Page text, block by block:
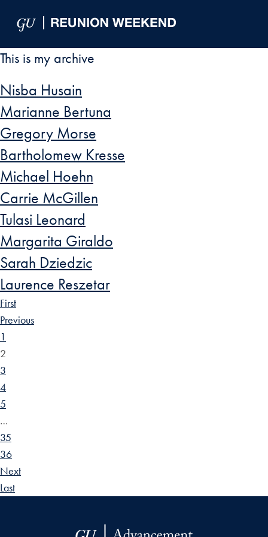
This is my archive
Nisba Husain
Marianne Bertuna
Gregory Morse
Bartholomew Kresse
Michael Hoehn
Carrie McGillen
Tulasi Leonard
Margarita Giraldo
Sarah Dziedzic
Laurence Reszetar
First
Previous
1
2
3
4
5
…
35
36
Next
Last